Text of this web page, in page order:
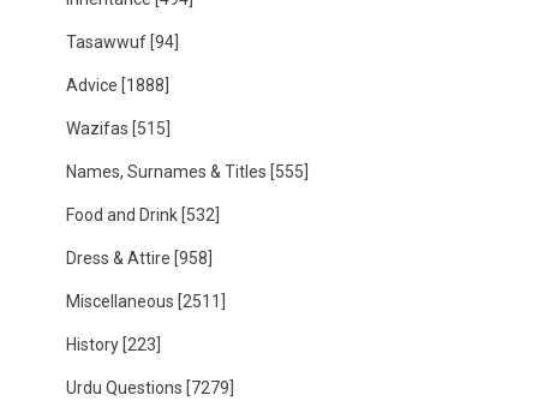
Tasawwuf [94]
Advice [1888]
Wazifas [515]
Names, Surnames & Titles [555]
Food and Drink [532]
Dress & Attire [958]
Miscellaneous [2511]
History [223]
Urdu Questions [7279]